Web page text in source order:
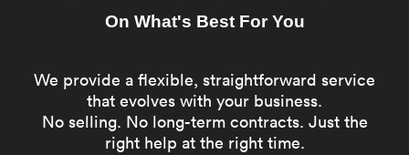
On What's Best For You
We provide a flexible, straightforward service
that evolves with your business.
No selling. No long-term contracts. Just the
right help at the right time.